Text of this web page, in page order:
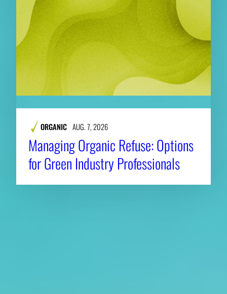
ORGANIC AUG. 7, 2026
Managing Organic Refuse: Options
for Green Industry Professionals